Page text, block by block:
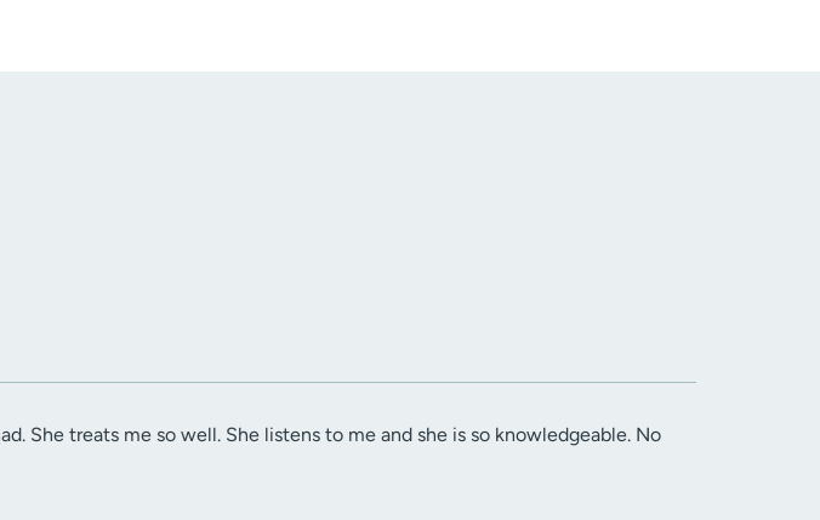
She treats me so well. She listens to me and she is so knowledgeable. No